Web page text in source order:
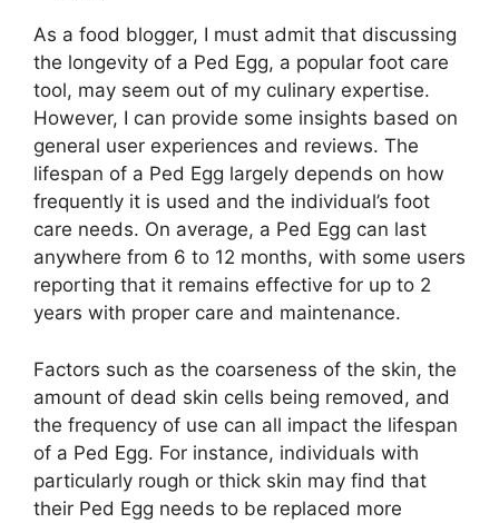
As a food blogger, I must admit that discussing
the longevity of a Ped Egg, a popular foot care
tool, may seem out of my culinary expertise.
However, I can provide some insights based on
general user experiences and reviews. The
lifespan of a Ped Egg largely depends on how
frequently it is used and the individual’s foot
care needs. On average, a Ped Egg can last
anywhere from 6 to 12 months, with some users
reporting that it remains effective for up to 2
years with proper care and maintenance.
Factors such as the coarseness of the skin, the
amount of dead skin cells being removed, and
the frequency of use can all impact the lifespan
of a Ped Egg. For instance, individuals with
particularly rough or thick skin may find that
their Ped Egg needs to be replaced more